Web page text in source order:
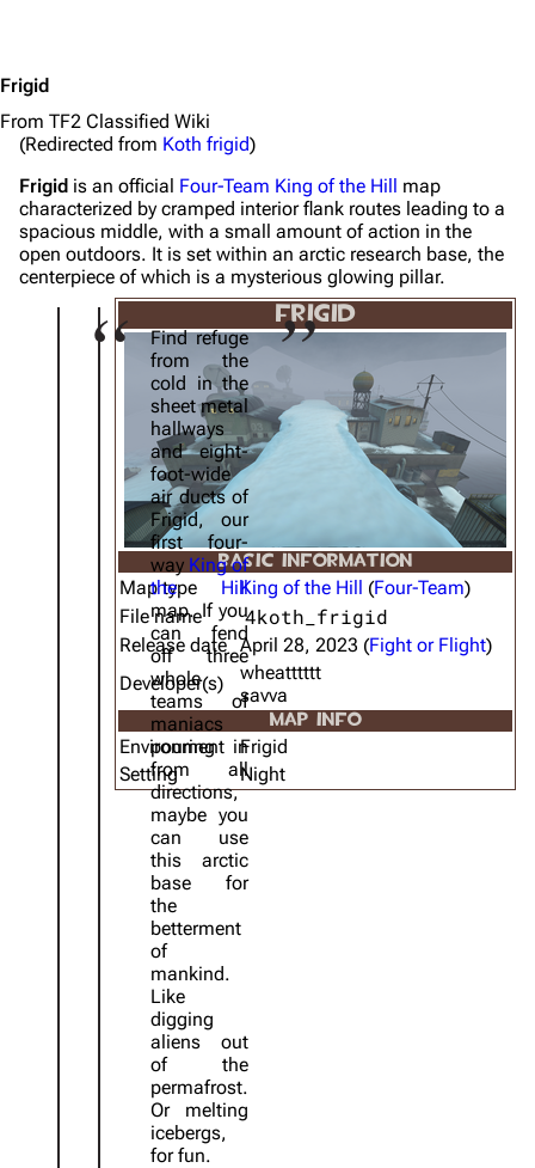
Frigid
From TF2 Classified Wiki
(Redirected from Koth frigid)
Frigid is an official Four-Team King of the Hill map
characterized by cramped interior flank routes leading to a
spacious middle, with a small amount of action in the
open outdoors. It is set within an arctic research base, the
centerpiece of which is a mysterious glowing pillar.
FRIGID
BASIC INFORMATION
Map type King of the Hill (Four-Team)
File name
4koth_frigid
Release date April 28, 2023 (Fight or Flight)
Developer(s)
wheatttttt
savva
MAP INFO
Environment
Frigid
Setting
Night
Find refuge
from the
cold in the
sheet metal
hallways
and eight-
foot-wide
air ducts of
Frigid, our
first four-
way King of
the Hill
map. If you
can fend
off three
whole
teams of
maniacs
pouring in
from all
directions,
maybe you
can use
this arctic
base for
the
betterment
of
mankind.
Like
digging
aliens out
of the
permafrost.
Or melting
icebergs,
for fun.